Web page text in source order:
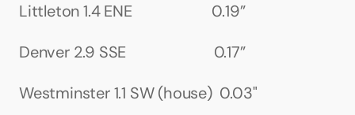
Littleton 1.4 ENE                     0.19”
Denver 2.9 SSE                       0.17”
Westminster 1.1 SW (house)  0.03"